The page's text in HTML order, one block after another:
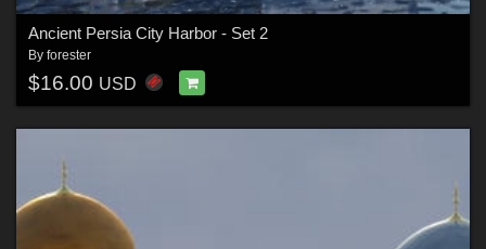
Ancient Persia City Harbor - Set 2
By forester
$16.00 USD